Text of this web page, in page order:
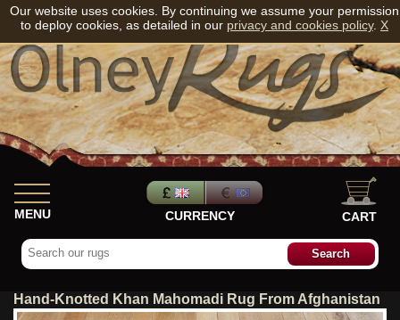
MENU CURRENCY CART
Hand-Knotted Khan Mahomadi Rug From Afghanistan
Our website uses cookies. By continuing we assume your permission
to deploy cookies, as detailed in our privacy and cookies policy. X